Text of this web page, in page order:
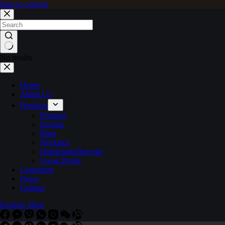
Skip to content
No results
Home
About Us
Products
Pendant
Earring
Ring
Necklace
Handchain/Bracelet
Loose Pearls
Customize
News
Contact
Explore Shop